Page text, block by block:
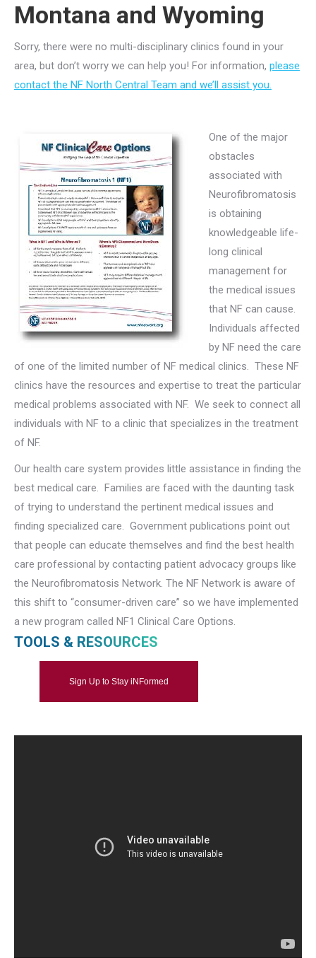
Montana and Wyoming
Sorry, there were no multi-disciplinary clinics found in your
area, but don’t worry we can help you! For information, please
contact the NF North Central Team and we’ll assist you.
One of the major
obstacles
associated with
Neurofibromatosis
is obtaining
knowledgeable life-
long clinical
management for
the medical issues
that NF can cause.
Individuals affected
by NF need the care
of one of the limited number of NF medical clinics. These NF
clinics have the resources and expertise to treat the particular
medical problems associated with NF. We seek to connect all
individuals with NF to a clinic that specializes in the treatment
of NF.
Our health care system provides little assistance in finding the
best medical care. Families are faced with the daunting task
of trying to understand the pertinent medical issues and
finding specialized care. Government publications point out
that people can educate themselves and find the best health
care professional by contacting patient advocacy groups like
the Neurofibromatosis Network. The NF Network is aware of
this shift to “consumer-driven care” so we have implemented
a new program called NF1 Clinical Care Options.
TOOLS & RESOURCES
Sign Up to Stay iNFormed